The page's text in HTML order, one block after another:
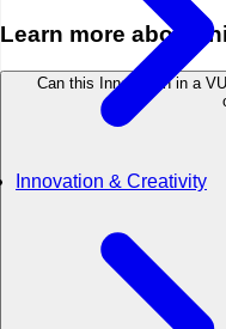
Innovation & Creativity
Learn more about
Can this Innovation in a